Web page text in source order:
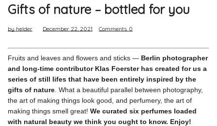
ABOUT
PinterestInstagram
Info
Gifts of nature – bottled for you
by helder December 22, 2021 Comments 0
Fruits and leaves and flowers and sticks — Berlin photographer
and long-time contributor Klas Foerster has created for us a
series of still lifes that have been entirely inspired by the
gifts of nature . What a beautiful parallel between photography,
the art of making things look good, and perfumery, the art of
making things smell great!We curated six perfumes loaded
with natural beauty we think you ought to know. Enjoy!